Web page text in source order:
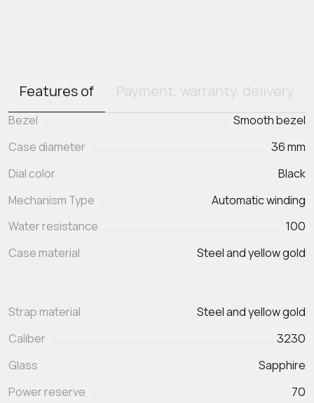
Features of Payment, warranty, delivery
Bezel
Smooth bezel
Case diameter
36 mm
Dial color
Black
Mechanism Type
Automatic winding
Water resistance
100
Case material
Steel and yellow gold
Strap material
Steel and yellow gold
Caliber
3230
Glass
Sapphire
Power reserve
70